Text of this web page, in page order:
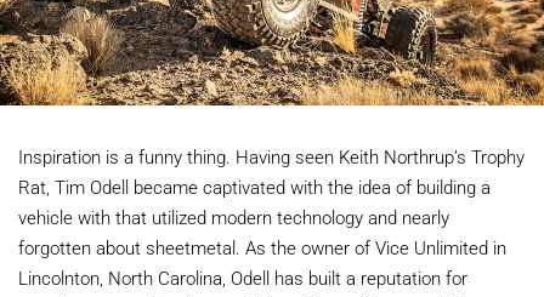
Inspiration is a funny thing. Having seen Keith Northrup’s Trophy
Rat, Tim Odell became captivated with the idea of building a
vehicle with that utilized modern technology and nearly
forgotten about sheetmetal. As the owner of Vice Unlimited in
Lincolnton, North Carolina, Odell has built a reputation for